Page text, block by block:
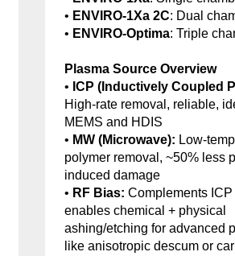
• ENVIRO-1Xa 2C: Dual
• ENVIRO-Optima: Triple
Plasma Source Overview
• ICP (Inductively Coupled
High-rate removal, reliable,
MEMS and HDIS
• MW (Microwave): Low-
polymer removal, ~50% less
induced damage
• RF Bias: Complements ICP
enables chemical + physical
ashing/etching for advanced
like anisotropic descum or